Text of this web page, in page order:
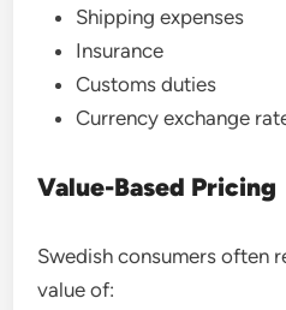
Shipping expenses
Insurance
Customs duties
Currency exchange
Value-Based Pricing
Swedish consumers often
value of: